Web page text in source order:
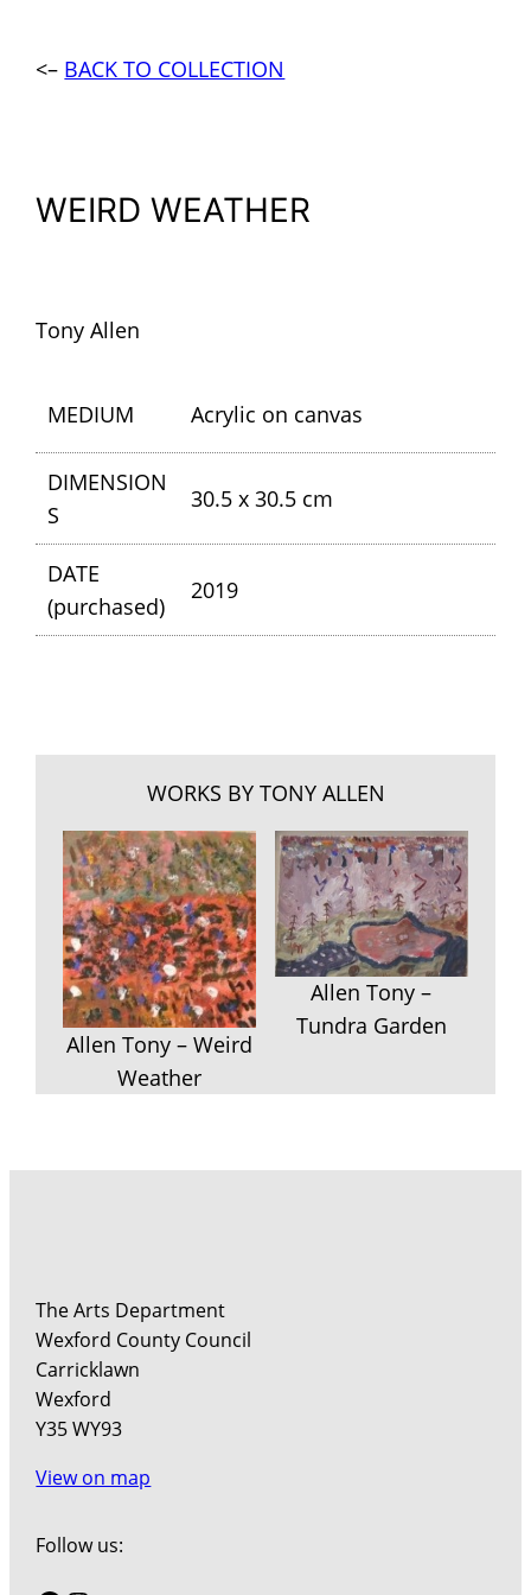
<– BACK TO COLLECTION
WEIRD WEATHER
Tony Allen
MEDIUM Acrylic on canvas
DIMENSION
S
30.5 x 30.5 cm
DATE
(purchased)
2019
WORKS BY TONY ALLEN
Allen Tony – Weird
Weather
Allen Tony –
Tundra Garden
The Arts Department
Wexford County Council
Carricklawn
Wexford
Y35 WY93
View on map
Follow us: